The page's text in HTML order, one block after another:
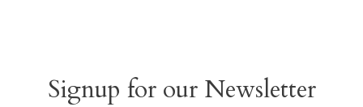
Signup for our Newsletter